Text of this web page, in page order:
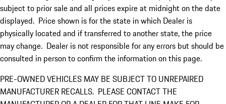
subject to prior sale and all prices expire at midnight on the date
displayed. Price shown is for the state in which Dealer is
physically located and if transferred to another state, the price
may change. Dealer is not responsible for any errors but should be
consulted in person to confirm the information on this page.
PRE-OWNED VEHICLES MAY BE SUBJECT TO UNREPAIRED
MANUFACTURER RECALLS. PLEASE CONTACT THE